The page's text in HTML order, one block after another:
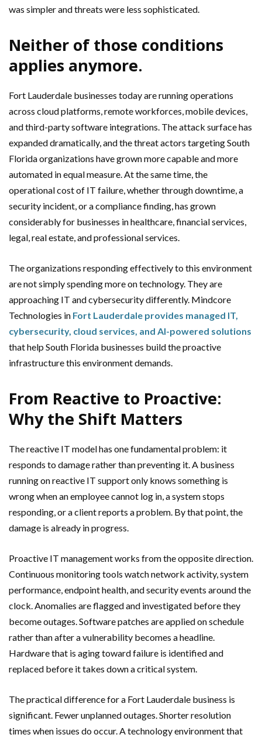
was simpler and threats were less sophisticated.
Neither of those conditions
applies anymore.
Fort Lauderdale businesses today are running operations
across cloud platforms, remote workforces, mobile devices,
and third-party software integrations. The attack surface has
expanded dramatically, and the threat actors targeting South
Florida organizations have grown more capable and more
automated in equal measure. At the same time, the
operational cost of IT failure, whether through downtime, a
security incident, or a compliance finding, has grown
considerably for businesses in healthcare, financial services,
legal, real estate, and professional services.
The organizations responding effectively to this environment
are not simply spending more on technology. They are
approaching IT and cybersecurity differently. Mindcore
Technologies in Fort Lauderdale provides managed IT,
cybersecurity, cloud services, and AI-powered solutions
that help South Florida businesses build the proactive
infrastructure this environment demands.
From Reactive to Proactive:
Why the Shift Matters
The reactive IT model has one fundamental problem: it
responds to damage rather than preventing it. A business
running on reactive IT support only knows something is
wrong when an employee cannot log in, a system stops
responding, or a client reports a problem. By that point, the
damage is already in progress.
Proactive IT management works from the opposite direction.
Continuous monitoring tools watch network activity, system
performance, endpoint health, and security events around the
clock. Anomalies are flagged and investigated before they
become outages. Software patches are applied on schedule
rather than after a vulnerability becomes a headline.
Hardware that is aging toward failure is identified and
replaced before it takes down a critical system.
The practical difference for a Fort Lauderdale business is
significant. Fewer unplanned outages. Shorter resolution
times when issues do occur. A technology environment that